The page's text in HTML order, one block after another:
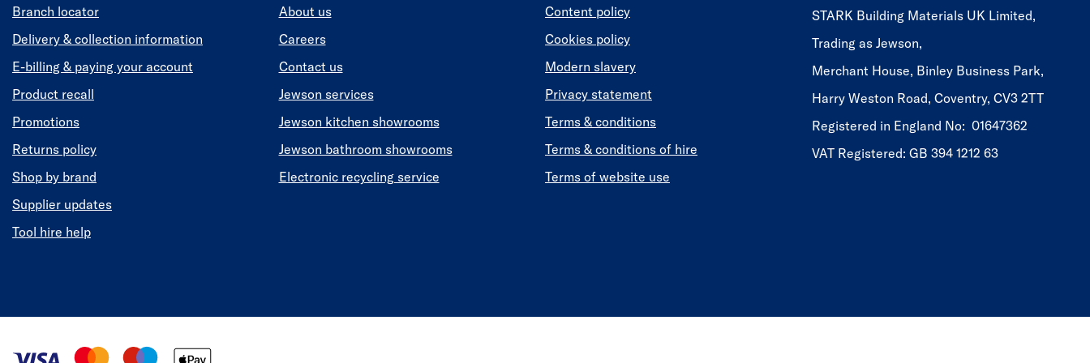
Branch locator
Delivery & collection information
E-billing & paying your account
Product recall
Promotions
Returns policy
Shop by brand
Supplier updates
Tool hire help
About us
Careers
Contact us
Jewson services
Jewson kitchen showrooms
Jewson bathroom showrooms
Electronic recycling service
Content policy
Cookies policy
Modern slavery
Privacy statement
Terms & conditions
Terms & conditions of hire
Terms of website use
STARK Building Materials UK Limited,
Trading as Jewson,
Merchant House, Binley Business Park,
Harry Weston Road, Coventry, CV3 2TT
Registered in England No: 01647362
VAT Registered: GB 394 1212 63